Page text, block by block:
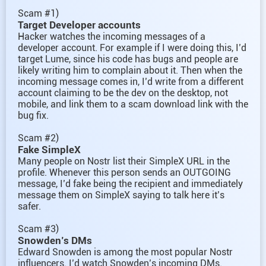
Scam #1)
Target Developer accounts
Hacker watches the incoming messages of a
developer account. For example if I were doing this, I’d
target Lume, since his code has bugs and people are
likely writing him to complain about it. Then when the
incoming message comes in, I’d write from a different
account claiming to be the dev on the desktop, not
mobile, and link them to a scam download link with the
bug fix.
Scam #2)
Fake SimpleX
Many people on Nostr list their SimpleX URL in the
profile. Whenever this person sends an OUTGOING
message, I’d fake being the recipient and immediately
message them on SimpleX saying to talk here it’s
safer.
Scam #3)
Snowden’s DMs
Edward Snowden is among the most popular Nostr
influencers. I’d watch Snowden’s incoming DMs.